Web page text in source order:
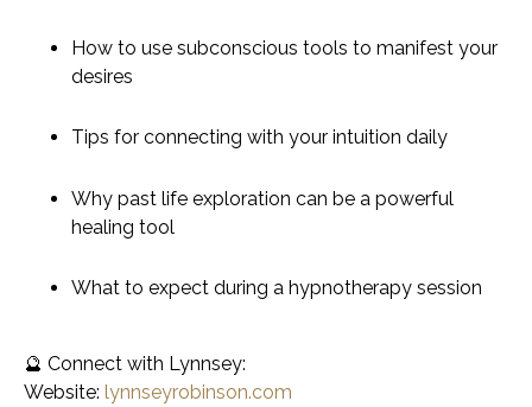
How to use subconscious tools to manifest your
desires
Tips for connecting with your intuition daily
Why past life exploration can be a powerful
healing tool
What to expect during a hypnotherapy session
🔮 Connect with Lynnsey:
Website: lynnseyrobinson.com